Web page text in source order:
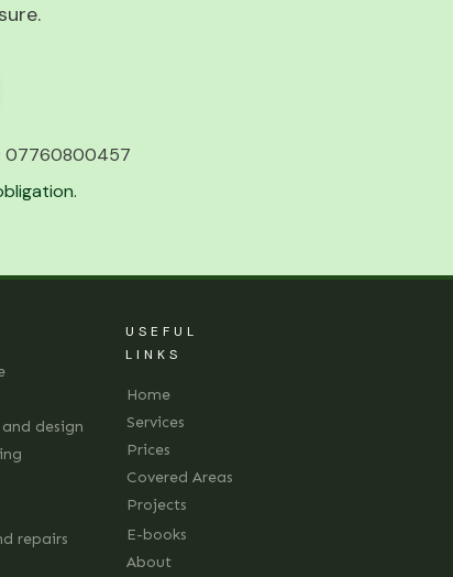
07760800457
design
repairs
USEFUL
LINKS
Home
Services
Prices
Covered Areas
Projects
E-books
About